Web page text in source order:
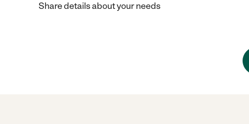
Share details about your needs